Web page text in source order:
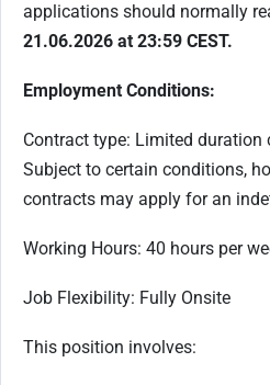
applications should normally
21.06.2026 at 23:59 CEST.
Employment Conditions:
Contract type: Limited duration
Subject to certain conditions,
contracts may apply for an
Working Hours: 40 hours per
Job Flexibility: Fully Onsite
This position involves: